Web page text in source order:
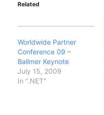
Related
Worldwide Partner
Conference 09 –
Ballmer Keynote
July 15, 2009
In ".NET"